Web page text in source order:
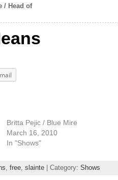
/ Head of
Britta Pejic / Blue Mire
March 16, 2010
In "Shows"
, free, slainte| Category: Shows